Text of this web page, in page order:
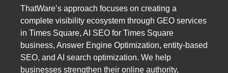
ThatWare’s approach focuses on creating a
complete visibility ecosystem through GEO services
in Times Square, AI SEO for Times Square
business, Answer Engine Optimization, entity-based
SEO, and AI search optimization. We help
businesses strengthen their online authority,